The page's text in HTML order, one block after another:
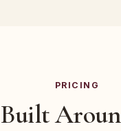
PRICING
Built